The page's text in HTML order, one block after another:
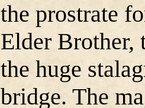
the prostrate
Elder Brother,
the huge
bridge. The